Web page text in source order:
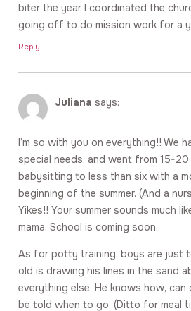
biter the year I coordinated the
going off to do mission work for a
Reply
Juliana says:
I’m so with you on everything!! We
special needs, and went from 15-
babysitting to less than six with a
beginning of the summer. (And a
Yikes!! Your summer sounds much
mama. School is coming soon.
As for potty training, boys are just
old is drawing his lines in the sand
everything else. He knows how,
be told when to go. (Ditto for meal